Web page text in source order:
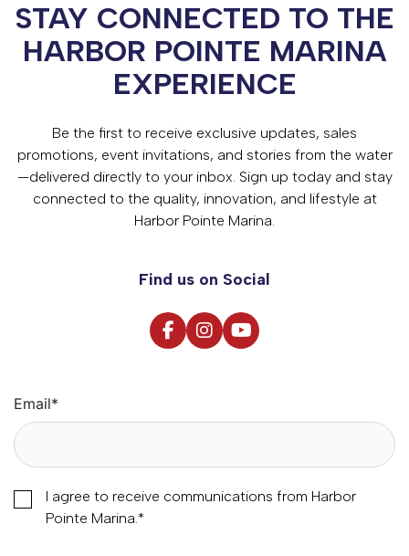
STAY CONNECTED TO THE
HARBOR POINTE MARINA
EXPERIENCE
Be the first to receive exclusive updates, sales
promotions, event invitations, and stories from the water
—delivered directly to your inbox. Sign up today and stay
connected to the quality, innovation, and lifestyle at
Harbor Pointe Marina.
Find us on Social
Email*
I agree to receive communications from Harbor
Pointe Marina.*